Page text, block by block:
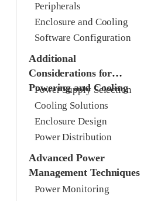
Peripherals
Enclosure and Cooling
Software Configuration
Additional
Considerations for
Powering and Cooling
Power Supply Selection
Cooling Solutions
Enclosure Design
Power Distribution
Advanced Power
Management Techniques
Power Monitoring